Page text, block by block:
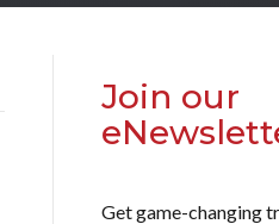
Join our
Get game-changing